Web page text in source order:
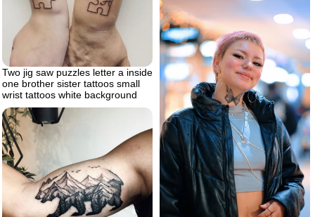
Two jig saw puzzles letter a inside
one brother sister tattoos small
wrist tattoos white background